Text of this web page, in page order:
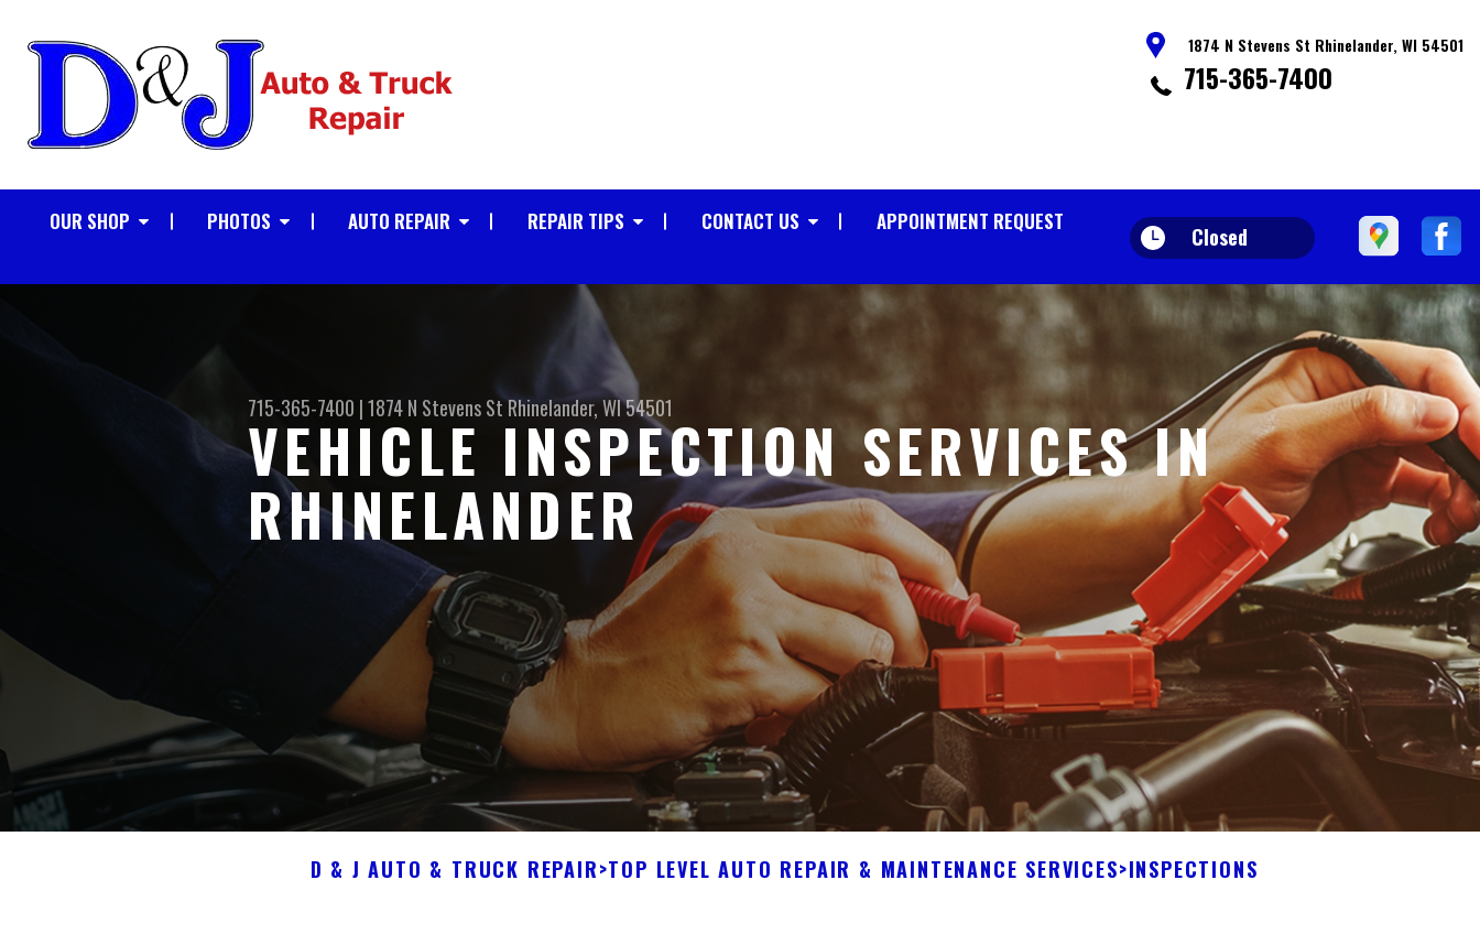
1874 N Stevens St Rhinelander, WI 54501
715-365-7400
OUR SHOP PHOTOS AUTO REPAIR REPAIR TIPS CONTACT US APPOINTMENT REQUEST
Closed
715-365-7400 |1874 N Stevens StRhinelander, WI 54501
VEHICLE INSPECTION SERVICES IN
RHINELANDER
D & J AUTO & TRUCK REPAIR>TOP LEVEL AUTO REPAIR & MAINTENANCE SERVICES>INSPECTIONS